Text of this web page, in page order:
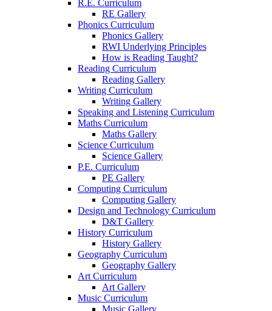
R.E. Curriculum
RE Gallery
Phonics Curriculum
Phonics Gallery
RWI Underlying Principles
How is Reading Taught?
Reading Curriculum
Reading Gallery
Writing Curriculum
Writing Gallery
Speaking and Listening Curriculum
Maths Curriculum
Maths Gallery
Science Curriculum
Science Gallery
P.E. Curriculum
PE Gallery
Computing Curriculum
Computing Gallery
Design and Technology Curriculum
D&T Gallery
History Curriculum
History Gallery
Geography Curriculum
Geography Gallery
Art Curriculum
Art Gallery
Music Curriculum
Music Gallery